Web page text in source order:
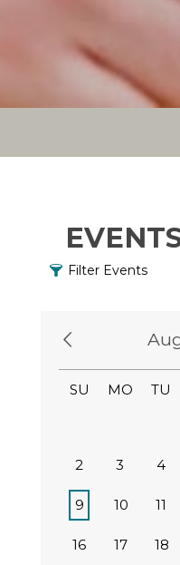
Filter Events
SU MO TU
2 3 4
9 10 11
16 17 18